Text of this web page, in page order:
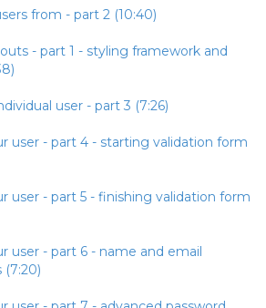
from - part 2 (10:40)
- part 1 - styling framework and
user - part 3 (7:26)
user - part 4 - starting validation form
user - part 5 - finishing validation form
user - part 6 - name and email
(7:20)